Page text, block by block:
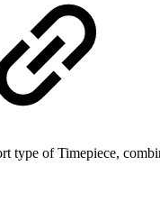
type of Timepiece,